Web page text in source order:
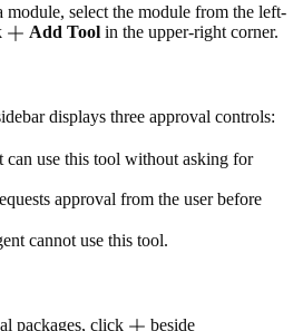
module, select the module from the left-
Add Tool in the upper-right corner.
displays three approval controls:
can use this tool without asking for
approval from the user before
cannot use this tool.
packages, click
beside